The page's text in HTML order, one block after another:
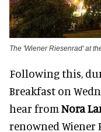
The 'Wiener Riesenrad' at
Following this,
Breakfast on
hear from Nora
renowned Wiener